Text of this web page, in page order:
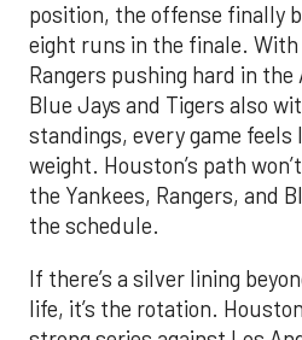
position, the offense finally
eight runs in the finale. With
Rangers pushing hard in the
Blue Jays and Tigers also
standings, every game
weight. Houston’s path
the Yankees, Rangers, and
the schedule.
If there’s a silver lining
life, it’s the rotation.